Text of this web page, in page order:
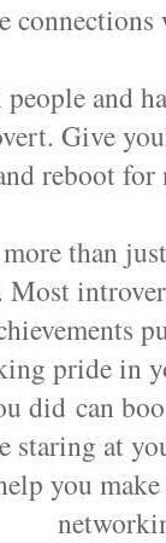
and
Give
reboot for
than
Most
pride in
did can
staring at
you